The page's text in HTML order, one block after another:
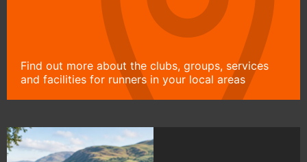
Find out more about the clubs, groups, services
and facilities for runners in your local areas